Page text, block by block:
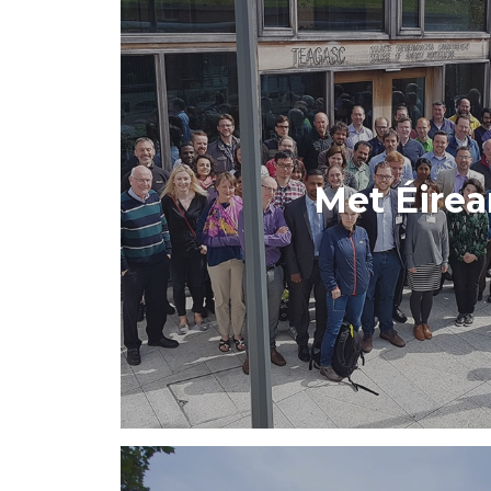
Met
The new Met Éireann app launched
interface and an enhanced
VIEW